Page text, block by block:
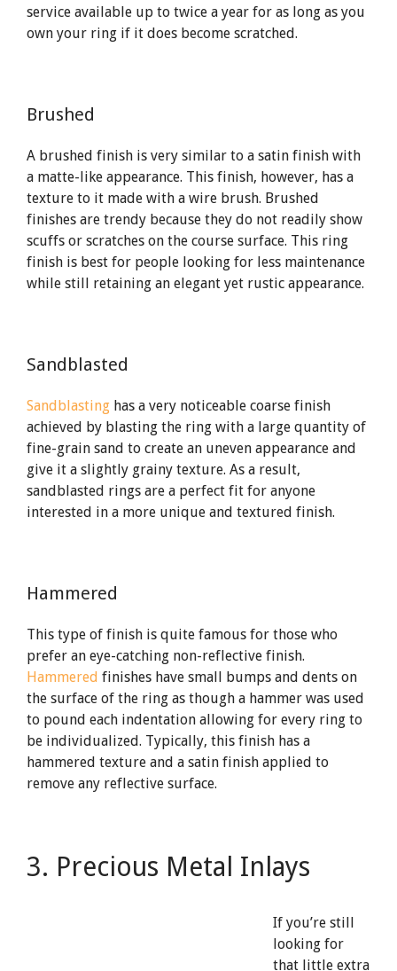
service available up to twice a year for as long as you
own your ring if it does become scratched.
Brushed
A brushed finish is very similar to a satin finish with
a matte-like appearance. This finish, however, has a
texture to it made with a wire brush. Brushed
finishes are trendy because they do not readily show
scuffs or scratches on the course surface. This ring
finish is best for people looking for less maintenance
while still retaining an elegant yet rustic appearance.
Sandblasted
Sandblasting has a very noticeable coarse finish
achieved by blasting the ring with a large quantity of
fine-grain sand to create an uneven appearance and
give it a slightly grainy texture. As a result,
sandblasted rings are a perfect fit for anyone
interested in a more unique and textured finish.
Hammered
This type of finish is quite famous for those who
prefer an eye-catching non-reflective finish.
Hammered finishes have small bumps and dents on
the surface of the ring as though a hammer was used
to pound each indentation allowing for every ring to
be individualized. Typically, this finish has a
hammered texture and a satin finish applied to
remove any reflective surface.
3. Precious Metal Inlays
If you’re still
looking for
that little extra